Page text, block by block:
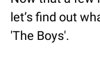
let’s find out
'The Boys'.